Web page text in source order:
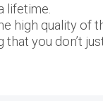
lifetime.
high quality of
you don’t